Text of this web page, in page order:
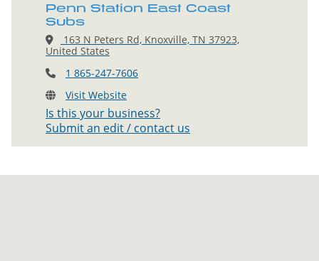
Penn Station East Coast
Subs
163 N Peters Rd, Knoxville, TN 37923,
United States
1 865-247-7606
Visit Website
Is this your business?
Submit an edit / contact us